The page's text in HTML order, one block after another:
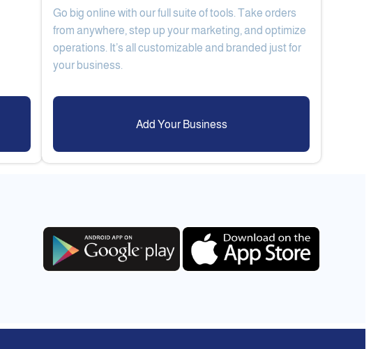
Al Ard Altayiba
Go big online with our full suite of tools. Take orders
from anywhere, step up your marketing, and optimize
operations. It’s all customizable and branded just for
Add Your Business